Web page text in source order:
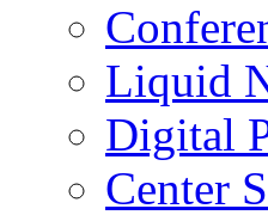
Liquid
Digital
Center